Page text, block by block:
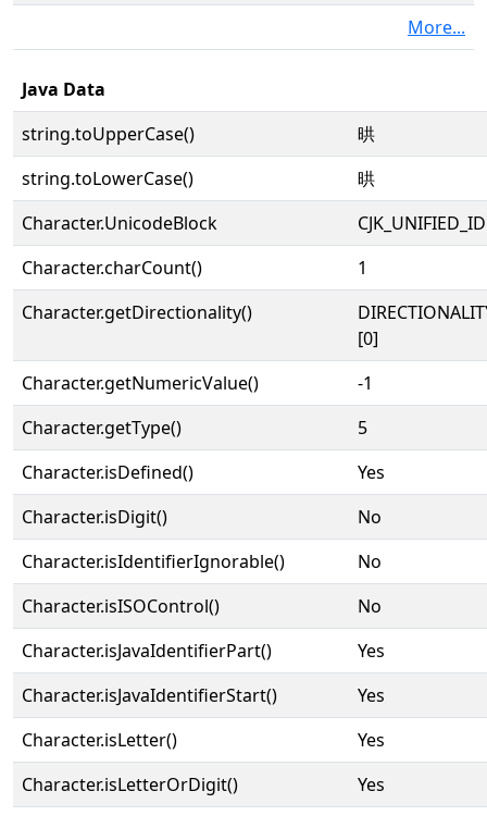
More...
Java Data
string.toUpperCase()
晎
string.toLowerCase()
晎
Character.UnicodeBlock
Character.charCount()
1
Character.getDirectionality()
[0]
Character.getNumericValue()
-1
Character.getType()
5
Character.isDefined()
Yes
Character.isDigit()
No
Character.isIdentifierIgnorable()
No
Character.isISOControl()
No
Character.isJavaIdentifierPart()
Yes
Character.isJavaIdentifierStart()
Yes
Character.isLetter()
Yes
Character.isLetterOrDigit()
Yes